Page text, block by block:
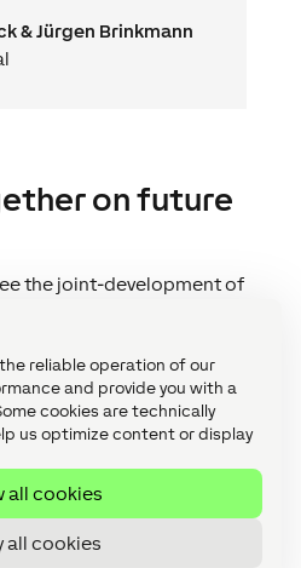
reliable operation of our
and provide you with a
cookies are technically
us optimize content or display
all cookies
all cookies
& Jürgen Brinkmann
on future
the joint-development of
continue to exist as an
company in Hanover,
time as becoming a part
all its employees
Production in
Nothing will
for quadral’s